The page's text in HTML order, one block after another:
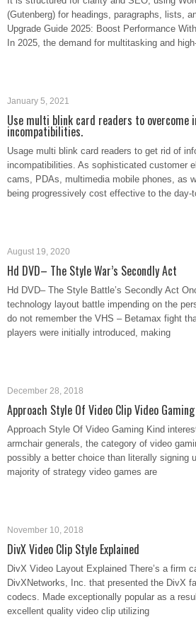
(Gutenberg) for headings, paragraphs, lists,
Upgrade Guide 2025: Boost Performance
In 2025, the demand for multitasking and
January 5, 2021
Use multi blink card readers to
incompatibilities.
Usage multi blink card readers to get rid of
incompatibilities. As sophisticated customer
cams, PDAs, multimedia mobile phones, as
being progressively cost effective to the day-
August 19, 2020
Hd DVD– The Style War’s Secondly Act
Hd DVD– The Style Battle’s Secondly Act
technology layout battle impending on the
do not remember the VHS – Betamax fight
players were initially introduced, making
December 28, 2018
Approach Style Of Video Clip Video Gaming
Approach Style Of Video Gaming Kind
armchair generals, the category of video
possibly a better choice than literally signing
majority of strategy video games are
November 10, 2018
DivX Video Clip Style Explained
DivX Video Layout Explained There’s a firm
DivXNetworks, Inc. that presented the DivX
codecs. Made exceptionally popular as a
excellent quality video clip utilizing